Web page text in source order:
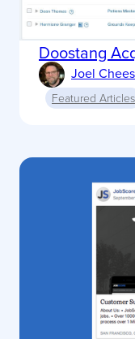
Doostang
Joel
Featured Articles